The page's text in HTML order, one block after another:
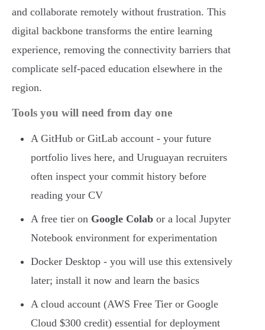
and collaborate remotely without frustration. This
digital backbone transforms the entire learning
experience, removing the connectivity barriers that
complicate self-paced education elsewhere in the
region.
Tools you will need from day one
A GitHub or GitLab account - your future
portfolio lives here, and Uruguayan recruiters
often inspect your commit history before
reading your CV
A free tier on Google Colab or a local Jupyter
Notebook environment for experimentation
Docker Desktop - you will use this extensively
later; install it now and learn the basics
A cloud account (AWS Free Tier or Google
Cloud $300 credit) essential for deployment